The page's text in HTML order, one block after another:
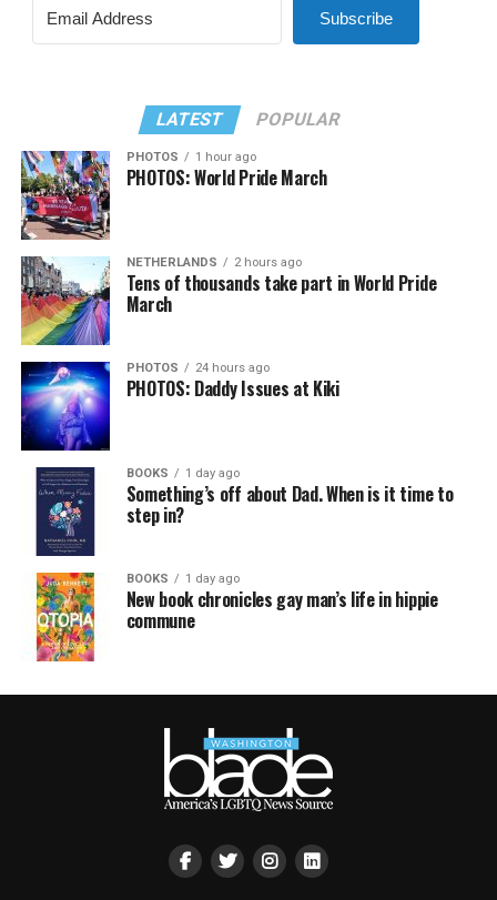
Subscribe
LATEST POPULAR
PHOTOS 1 hour ago
PHOTOS: World Pride March
NETHERLANDS 2 hours ago
Tens of thousands take part in World Pride
March
PHOTOS 24 hours ago
PHOTOS: Daddy Issues at Kiki
BOOKS 1 day ago
Something’s off about Dad. When is it time to
step in?
BOOKS 1 day ago
New book chronicles gay man’s life in hippie
commune